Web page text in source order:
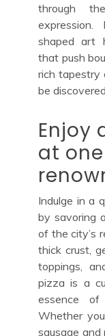
through
shaped art
that push
rich tapestry
be
Enjoy
at
Indulge in a
by savoring
of the city’s
thick crust,
toppings,
pizza is a
essence of
Whether
sausage and